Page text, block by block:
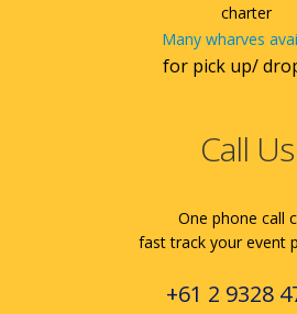
charter
Many wharves
for pick up/
Call Us
One phone call
fast track your event
+61 2 9328